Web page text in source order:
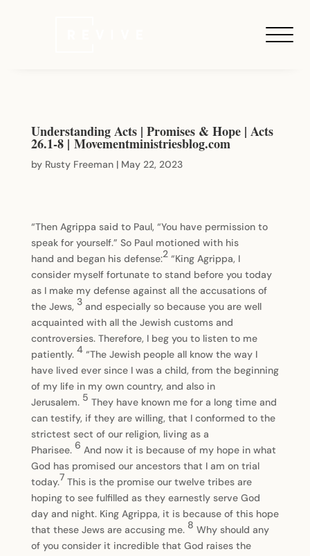
Understanding Acts | Promises & Hope | Acts
26.1-8 | Movementministriesblog.com
by Rusty Freeman| May 22, 2023
“Then Agrippa said to Paul, “You have permission to
speak for yourself.” So Paul motioned with his
hand and began his defense:2 “King Agrippa, I
consider myself fortunate to stand before you today
as I make my defense against all the accusations of
the Jews, 3 and especially so because you are well
acquainted with all the Jewish customs and
controversies. Therefore, I beg you to listen to me
patiently. 4 “The Jewish people all know the way I
have lived ever since I was a child, from the beginning
of my life in my own country, and also in
Jerusalem. 5 They have known me for a long time and
can testify, if they are willing, that I conformed to the
strictest sect of our religion, living as a
Pharisee. 6 And now it is because of my hope in what
God has promised our ancestors that I am on trial
today.7 This is the promise our twelve tribes are
hoping to see fulfilled as they earnestly serve God
day and night. King Agrippa, it is because of this hope
that these Jews are accusing me. 8 Why should any
of you consider it incredible that God raises the